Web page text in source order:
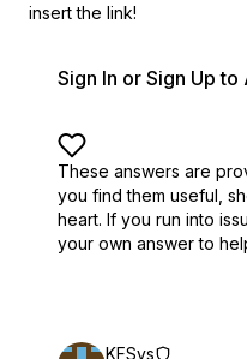
insert the link!
Sign In or Sign Up to
These answers are
you find them useful,
heart. If you run into
your own answer to
KFSys